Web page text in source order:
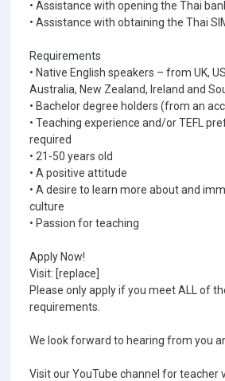
• Assistance with opening the Thai
• Assistance with obtaining the Thai
Requirements
• Native English speakers – from UK,
Australia, New Zealand, Ireland and
• Bachelor degree holders (from an
• Teaching experience and/or TEFL
required
• 21-50 years old
• A positive attitude
• A desire to learn more about and
culture
• Passion for teaching
Apply Now!
Visit: [replace]
Please only apply if you meet ALL of
requirements.
We look forward to hearing from you
Visit our YouTube channel for teacher